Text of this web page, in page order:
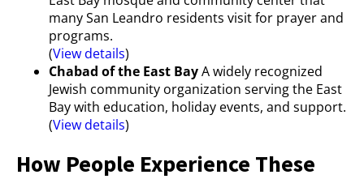
many San Leandro residents visit for prayer and
programs.
(View details)
Chabad of the East BayA widely recognized
Jewish community organization serving the East
Bay with education, holiday events, and support.
(View details)
How People Experience These